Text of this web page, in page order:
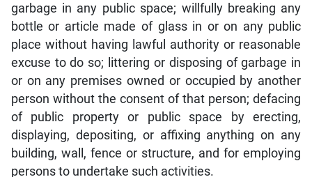
garbage in any public space; willfully breaking any
bottle or article made of glass in or on any public
place without having lawful authority or reasonable
excuse to do so; littering or disposing of garbage in
or on any premises owned or occupied by another
person without the consent of that person; defacing
of public property or public space by erecting,
displaying, depositing, or affixing anything on any
building, wall, fence or structure, and for employing
persons to undertake such activities.